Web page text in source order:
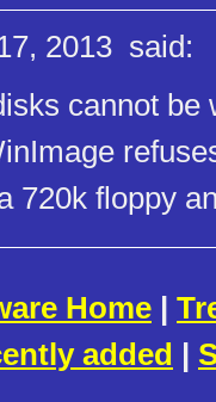
2013 said:
cannot
720k floppy
Home |
added |